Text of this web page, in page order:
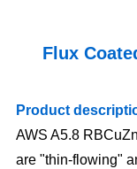
Flux
Product
AWS A5.8
are "thin-flowing"